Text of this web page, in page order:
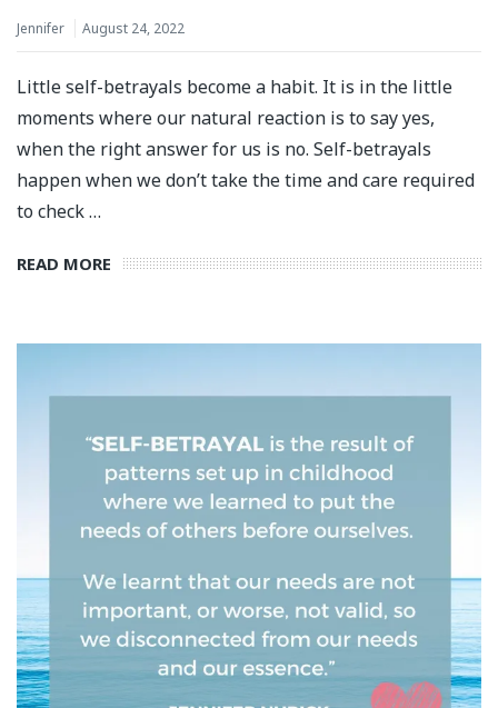
Jennifer August 24, 2022
Little self-betrayals become a habit. It is in the little
moments where our natural reaction is to say yes,
when the right answer for us is no. Self-betrayals
happen when we don’t take the time and care required
to check …
READ MORE